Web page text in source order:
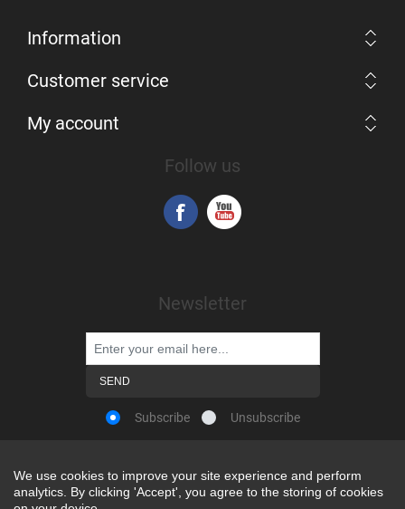
Information
Customer service
My account
Follow us
Newsletter
Subscribe Unsubscribe
Powered bynopCommerce
We use cookies to improve your site experience and perform
analytics. By clicking 'Accept', you agree to the storing of cookies
We use cookies to improve your site experience and perform
analytics. By clicking 'Accept', you agree to the storing of cookies